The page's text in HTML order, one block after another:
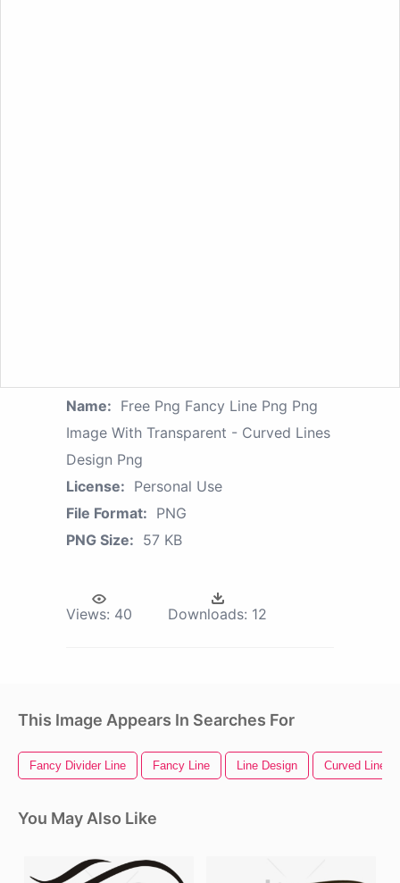
Name: Free Png Fancy Line Png Png
Image With Transparent - Curved Lines
Design Png
License: Personal Use
File Format: PNG
PNG Size: 57 KB
Views: 40 Downloads: 12
This Image Appears In Searches For
Fancy Divider Line Fancy Line Line Design Curved Line
You May Also Like